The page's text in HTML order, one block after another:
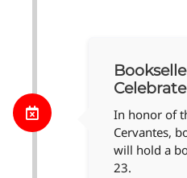
In honor of
Cervantes,
will hold a
23.